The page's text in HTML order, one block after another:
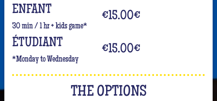
ENFANT
30 min / 1 hr + kids game*
€15.00€
ÉTUDIANT
*Monday to Wednesday
€15.00€
THE OPTIONS